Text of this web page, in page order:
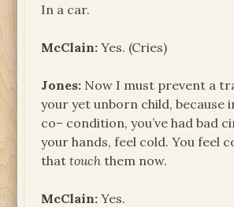
In a car.
McClain: Yes. (Cries)
Jones: Now I must prevent a
your yet unborn child, because
co– condition, you’ve had bad
your hands, feel cold. You feel
thattouch them now.
McClain: Yes.